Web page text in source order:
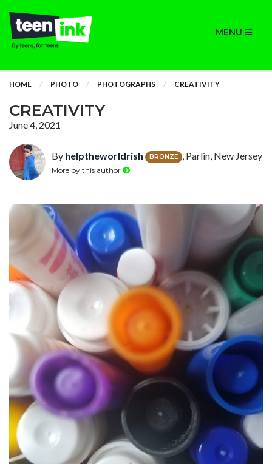
MENU
HOME PHOTO PHOTOGRAPHS CREATIVITY
CREATIVITY
June 4, 2021
By helptheworldrish BRONZE , Parlin, New Jersey
More by this author